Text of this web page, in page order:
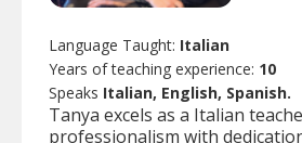
Language Taught: Italian
Years of teaching experience: 10
Speaks Italian, English, Spanish.
Tanya excels as a Italian
professionalism with